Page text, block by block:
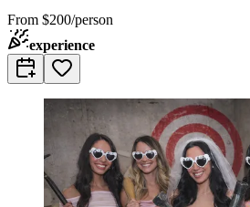
From $200/person
experience